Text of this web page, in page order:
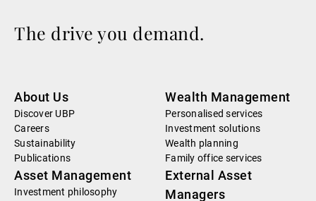
The drive you demand.
About Us
Discover UBP
Careers
Sustainability
Publications
Wealth Management
Personalised services
Investment solutions
Wealth planning
Family office services
Asset Management
Investment philosophy
External Asset
Managers